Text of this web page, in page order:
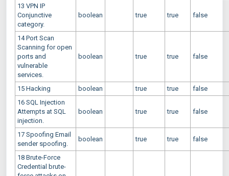
13 VPN IP
Conjunctive
category.
boolean true true false
14 Port Scan
Scanning for open
ports and
vulnerable
services.
boolean true true false
15 Hacking boolean true true
false
16 SQL Injection
Attempts at SQL
injection.
boolean true true false
17 Spoofing Email
sender spoofing.
boolean true true false
18 Brute-Force
Credential brute-